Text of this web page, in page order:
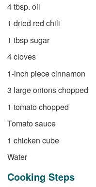
4 tbsp. oil
1 dried red chili
1 tbsp sugar
4 cloves
1-inch piece cinnamon
3 large onions chopped
1 tomato chopped
Tomato sauce
1 chicken cube
Water
Cooking Steps